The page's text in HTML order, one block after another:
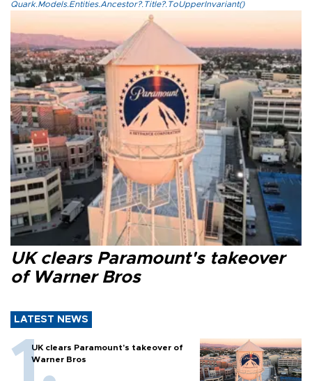
Quark.Models.Entities.Ancestor?.Title?.ToUpperInvariant()
UK clears Paramount's takeover
of Warner Bros
LATEST NEWS
UK clears Paramount's takeover of
Warner Bros